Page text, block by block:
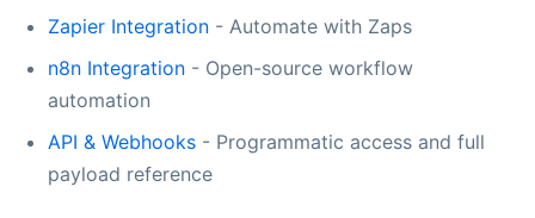
Zapier Integration - Automate with Zaps
n8n Integration - Open-source workflow
automation
API & Webhooks - Programmatic access and full
payload reference